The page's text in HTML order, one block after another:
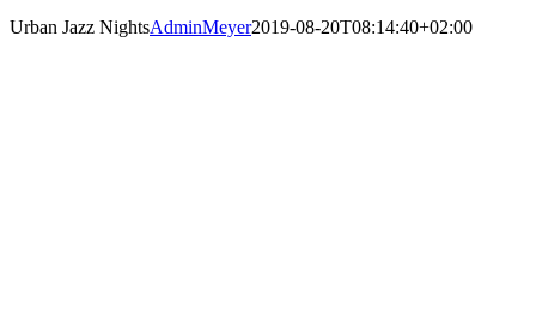
Urban Jazz NightsAdminMeyer2019-08-20T08:14:40+02:00